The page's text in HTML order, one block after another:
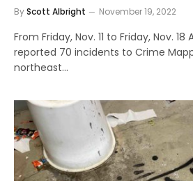
ByScott Albright November 19, 2022
From Friday, Nov. 11 to Friday, Nov.
reported 70 incidents to Crime
northeast…